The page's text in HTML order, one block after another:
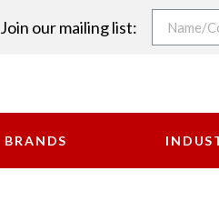
Join our mailing list:
BRANDS